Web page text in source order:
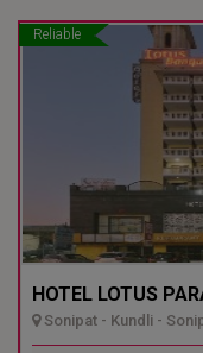
Reliable
HOTEL LOTUS
Sonipat - Kundli -